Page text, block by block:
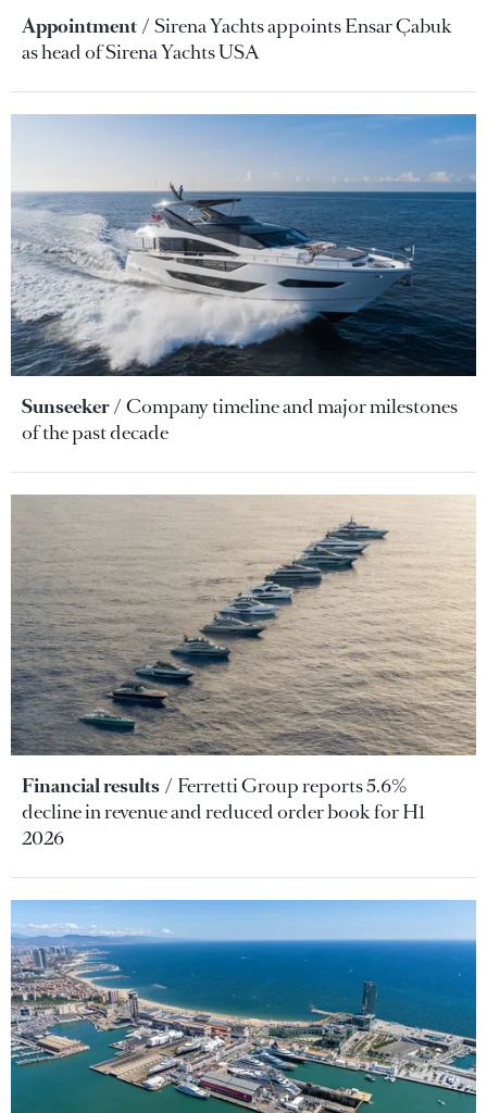
Appointment
Sirena Yachts appoints Ensar Çabuk
as head of Sirena Yachts USA
Sunseeker
Company timeline and major milestones
of the past decade
Financial results
Ferretti Group reports 5.6%
decline in revenue and reduced order book for H1
2026